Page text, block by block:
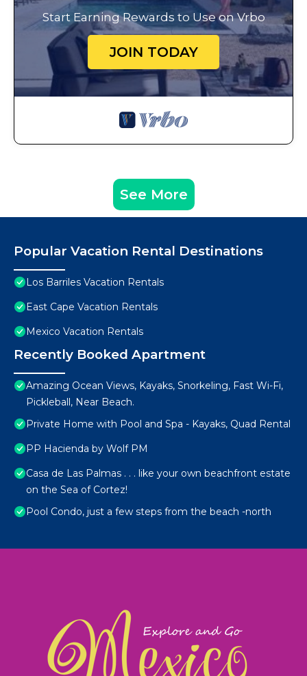
Start Earning Rewards to Use on Vrbo
JOIN TODAY
See More
Popular Vacation Rental Destinations
Los Barriles Vacation Rentals
East Cape Vacation Rentals
Mexico Vacation Rentals
Recently Booked Apartment
Amazing Ocean Views, Kayaks, Snorkeling, Fast Wi-Fi,
Pickleball, Near Beach.
Private Home with Pool and Spa - Kayaks, Quad Rental
PP Hacienda by Wolf PM
Casa de Las Palmas . . . like your own beachfront estate
on the Sea of Cortez!
Pool Condo, just a few steps from the beach -north